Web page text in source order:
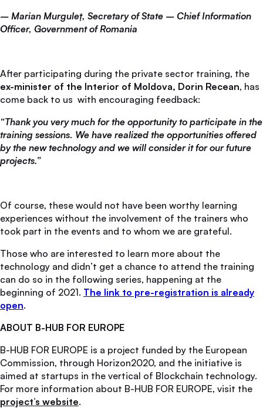
– Marian Murguleț, Secretary of State – Chief Information
Officer, Government of Romania
After participating during the private sector training, the
ex-minister of the Interior of Moldova, Dorin Recean, has
come back to us with encouraging feedback:
“Thank you very much for the opportunity to participate in the
training sessions. We have realized the opportunities offered
by the new technology and we will consider it for our future
projects.”
Of course, these would not have been worthy learning
experiences without the involvement of the trainers who
took part in the events and to whom we are grateful.
Those who are interested to learn more about the
technology and didn’t get a chance to attend the training
can do so in the following series, happening at the
beginning of 2021. The link to pre-registration is already
open.
ABOUT B-HUB FOR EUROPE
B-HUB FOR EUROPE is a project funded by the European
Commission, through Horizon2020, and the initiative is
aimed at startups in the vertical of Blockchain technology.
For more information about B-HUB FOR EUROPE, visit the
project’s website.